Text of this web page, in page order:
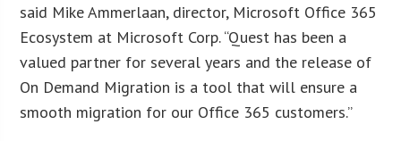
said Mike Ammerlaan, director, Microsoft Office 365
Ecosystem at Microsoft Corp. “Quest has been a
valued partner for several years and the release of
On Demand Migration is a tool that will ensure a
smooth migration for our Office 365 customers.”